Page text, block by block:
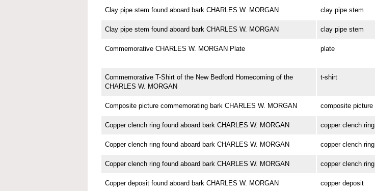
Clay pipe stem found aboard bark CHARLES W. MORGAN clay pipe stem
Clay pipe stem found aboard bark CHARLES W. MORGAN clay pipe stem
Commemorative CHARLES W. MORGAN Plate plate
Commemorative T-Shirt of the New Bedford Homecoming of the
CHARLES W. MORGAN
t-shirt
Composite picture commemorating bark CHARLES W. MORGAN composite picture
Copper clench ring found aboard bark CHARLES W. MORGAN copper clench ring
Copper clench ring found aboard bark CHARLES W. MORGAN copper clench ring
Copper clench ring found aboard bark CHARLES W. MORGAN copper clench ring
Copper deposit found aboard bark CHARLES W. MORGAN copper deposit